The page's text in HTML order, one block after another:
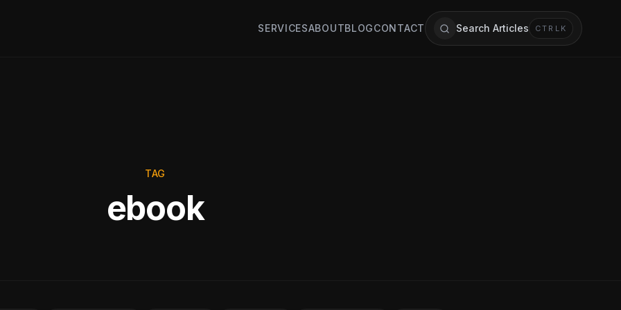
SERVICESABOUTBLOGCONTACT Search Articles CTRL K
TAG
ebook